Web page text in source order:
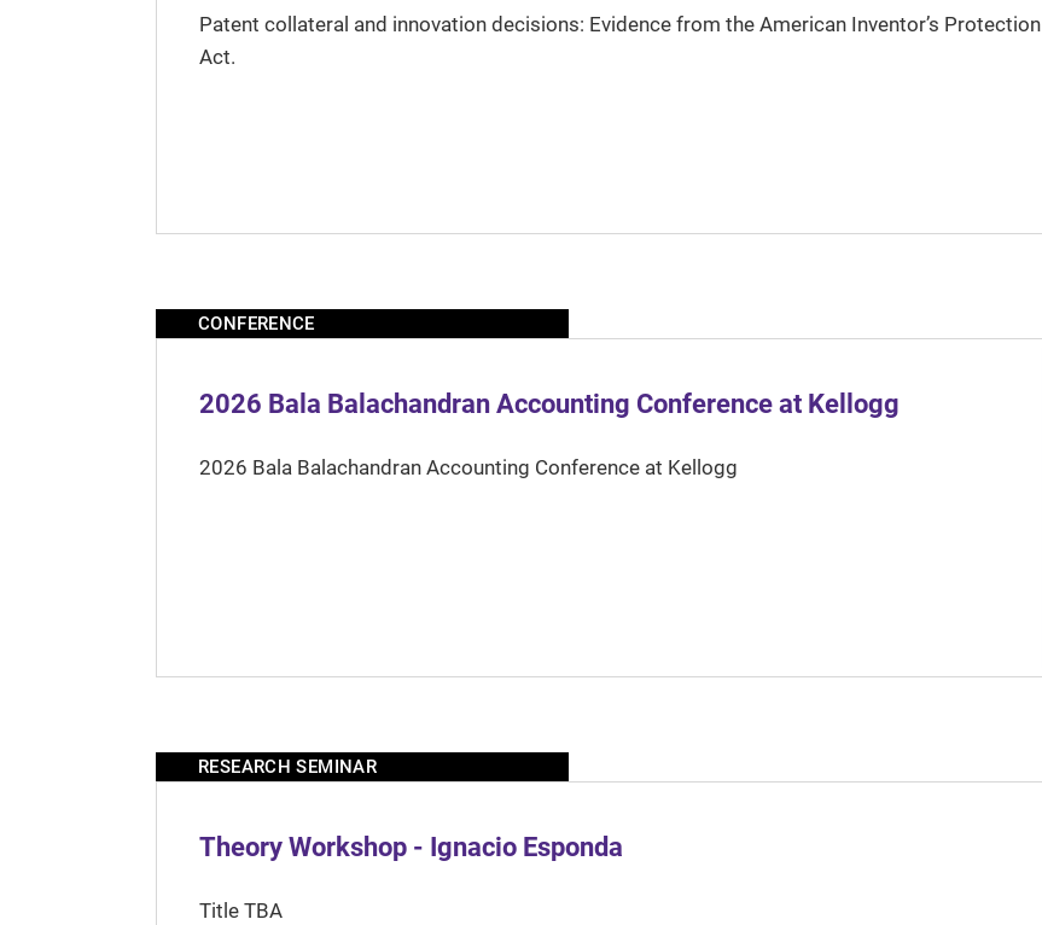
Patent collateral and innovation decisions: Evidence from the American Inventor’s Protection
Act.
CONFERENCE
2026 Bala Balachandran Accounting Conference at Kellogg
2026 Bala Balachandran Accounting Conference at Kellogg
RESEARCH SEMINAR
Theory Workshop - Ignacio Esponda
Title TBA